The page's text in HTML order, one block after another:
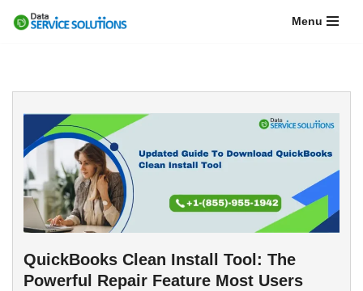
Menu
QuickBooks Clean Install Tool: The
Powerful Repair Feature Most Users